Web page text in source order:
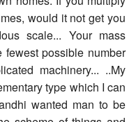
would it not get you
scale... Your mass
possible number
machinery... ..My
type which I can
wanted man to be